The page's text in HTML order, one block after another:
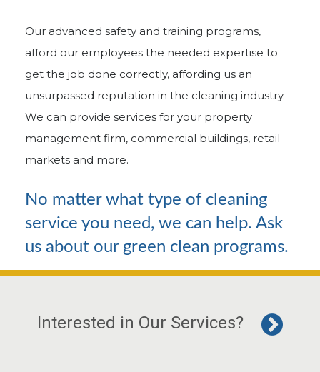
Our advanced safety and training programs,
afford our employees the needed expertise to
get the job done correctly, affording us an
unsurpassed reputation in the cleaning industry.
We can provide services for your property
management firm, commercial buildings, retail
markets and more.
No matter what type of cleaning
service you need, we can help. Ask
us about our green clean programs.
Interested in Our Services?